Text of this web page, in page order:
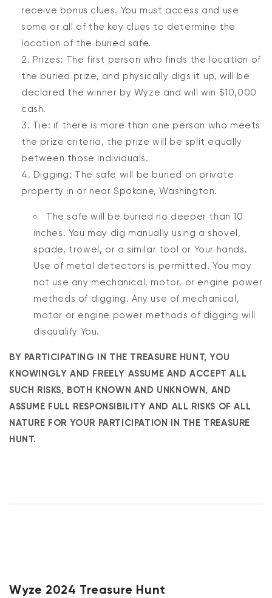
receive bonus clues. You must access and use
some or all of the key clues to determine the
location of the buried safe.
Prizes: The first person who finds the location of
the buried prize, and physically digs it up, will be
declared the winner by Wyze and will win $10,000
cash.
Tie: if there is more than one person who meets
the prize criteria, the prize will be split equally
between those individuals.
Digging: The safe will be buried on private
property in or near Spokane, Washington.
The safe will be buried no deeper than 10
inches. You may dig manually using a shovel,
spade, trowel, or a similar tool or Your hands.
Use of metal detectors is permitted. You may
not use any mechanical, motor, or engine power
methods of digging. Any use of mechanical,
motor or engine power methods of digging will
disqualify You.
BY PARTICIPATING IN THE TREASURE HUNT, YOU
KNOWINGLY AND FREELY ASSUME AND ACCEPT ALL
SUCH RISKS, BOTH KNOWN AND UNKNOWN, AND
ASSUME FULL RESPONSIBILITY AND ALL RISKS OF ALL
NATURE FOR YOUR PARTICIPATION IN THE TREASURE
HUNT.
Wyze 2024 Treasure Hunt